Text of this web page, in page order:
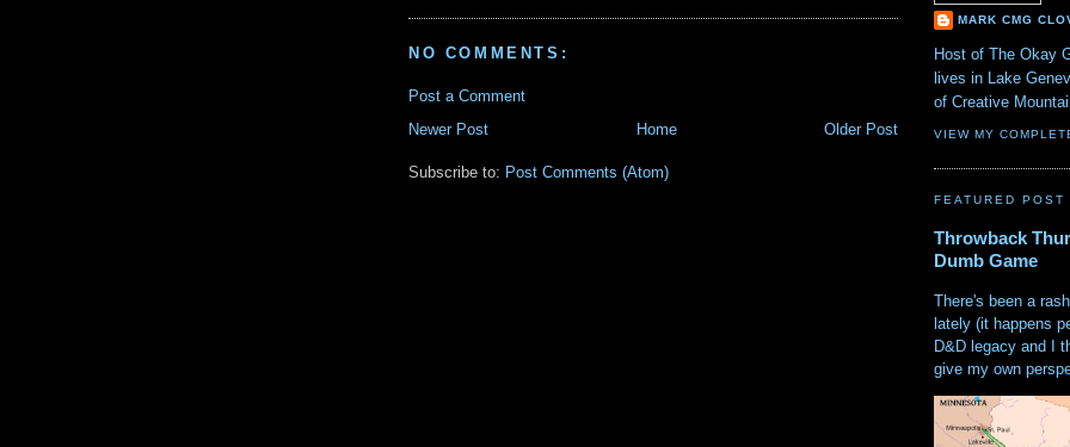
NO COMMENTS:
Post a Comment
Newer Post
Older Post
Home
Subscribe to: Post Comments (Atom)
MARK CMG
Host of The Okay
lives in Lake
of Creative
VIEW MY
FEATURED POST
Throwback
Dumb Game
There's been a
lately (it happens
D&D legacy and I
give my own